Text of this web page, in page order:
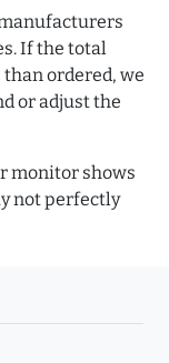
If the total
ordered, we
or adjust the
monitor shows
not perfectly